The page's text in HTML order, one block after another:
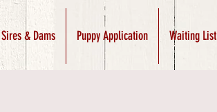
Sires & Dams Puppy Application Waiting List